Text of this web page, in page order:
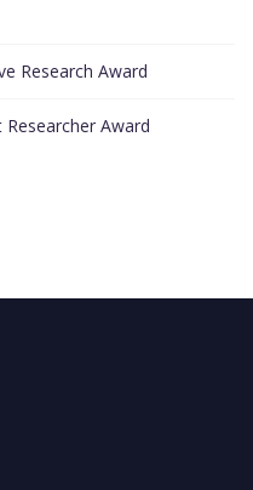
Research Award
Award